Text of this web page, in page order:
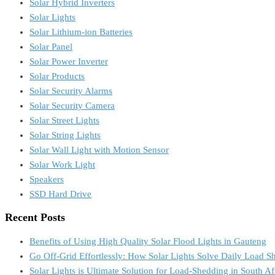
Solar Hybrid Inverters
Solar Lights
Solar Lithium-ion Batteries
Solar Panel
Solar Power Inverter
Solar Products
Solar Security Alarms
Solar Security Camera
Solar Street Lights
Solar String Lights
Solar Wall Light with Motion Sensor
Solar Work Light
Speakers
SSD Hard Drive
Recent Posts
Benefits of Using High Quality Solar Flood Lights in Gauteng
Go Off-Grid Effortlessly: How Solar Lights Solve Daily Load
Solar Lights is Ultimate Solution for Load-Shedding in South